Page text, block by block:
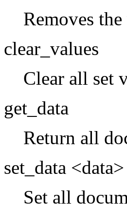
Removes
clear_values
Clear all set
get_data
Return all
set_data <data>
Set all